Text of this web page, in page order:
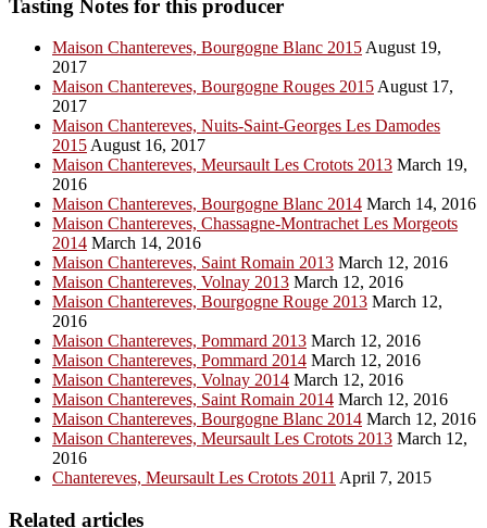
Tasting Notes for this producer
Maison Chantereves, Bourgogne Blanc 2015 August 19,
2017
Maison Chantereves, Bourgogne Rouges 2015 August 17,
2017
Maison Chantereves, Nuits-Saint-Georges Les Damodes
2015 August 16, 2017
Maison Chantereves, Meursault Les Crotots 2013 March 19,
2016
Maison Chantereves, Bourgogne Blanc 2014 March 14, 2016
Maison Chantereves, Chassagne-Montrachet Les Morgeots
2014 March 14, 2016
Maison Chantereves, Saint Romain 2013 March 12, 2016
Maison Chantereves, Volnay 2013 March 12, 2016
Maison Chantereves, Bourgogne Rouge 2013 March 12,
2016
Maison Chantereves, Pommard 2013 March 12, 2016
Maison Chantereves, Pommard 2014 March 12, 2016
Maison Chantereves, Volnay 2014 March 12, 2016
Maison Chantereves, Saint Romain 2014 March 12, 2016
Maison Chantereves, Bourgogne Blanc 2014 March 12, 2016
Maison Chantereves, Meursault Les Crotots 2013 March 12,
2016
Chantereves, Meursault Les Crotots 2011 April 7, 2015
Related articles